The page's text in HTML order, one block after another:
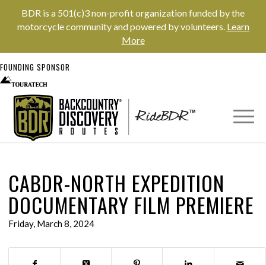
BDR is a 501(c)3 non-profit organization funded by the
motorcycle community and powered by volunteers. Learn
More
FOUNDING SPONSOR
CABDR-NORTH EXPEDITION
DOCUMENTARY FILM PREMIERE
Friday, March 8, 2024